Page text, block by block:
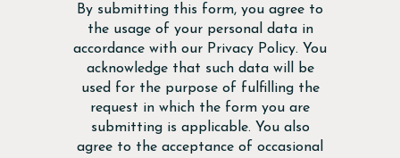
Disclaimer
By submitting this form, you agree to
the usage of your personal data in
accordance with our Privacy Policy. You
acknowledge that such data will be
used for the purpose of fulfilling the
request in which the form you are
submitting is applicable. You also
agree to the acceptance of occasional